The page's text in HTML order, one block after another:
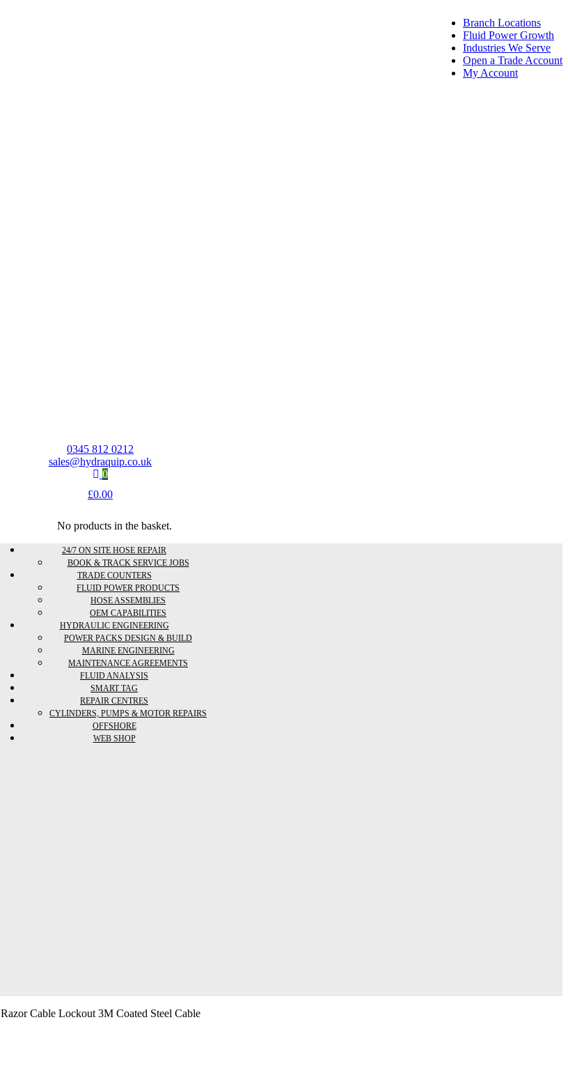
Branch Locations
Fluid Power Growth
Industries We Serve
Open a Trade Account
My Account
0345 812 0212
sales@hydraquip.co.uk
0
£0.00
No products in the basket.
24/7 ON SITE HOSE REPAIR
BOOK & TRACK SERVICE JOBS
TRADE COUNTERS
FLUID POWER PRODUCTS
HOSE ASSEMBLIES
OEM CAPABILITIES
HYDRAULIC ENGINEERING
POWER PACKS DESIGN & BUILD
MARINE ENGINEERING
MAINTENANCE AGREEMENTS
FLUID ANALYSIS
SMART TAG
REPAIR CENTRES
CYLINDERS, PUMPS & MOTOR REPAIRS
OFFSHORE
WEB SHOP
Razor Cable Lockout 3M Coated Steel Cable